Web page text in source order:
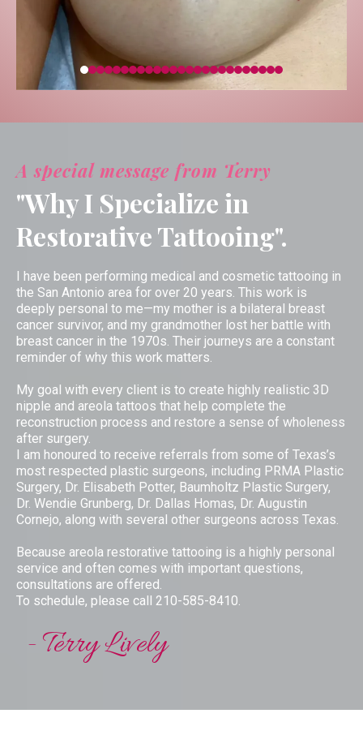
A special message from Terry
"Why I Specialize in
Restorative Tattooing".
I have been performing medical and cosmetic tattooing in
the San Antonio area for over 20 years. This work is
deeply personal to me—my mother is a bilateral breast
cancer survivor, and my grandmother lost her battle with
breast cancer in the 1970s. Their journeys are a constant
reminder of why this work matters.
My goal with every client is to create highly realistic 3D
nipple and areola tattoos that help complete the
reconstruction process and restore a sense of wholeness
after surgery.
I am honoured to receive referrals from some of Texas’s
most respected plastic surgeons, including PRMA Plastic
Surgery, Dr. Elisabeth Potter, Baumholtz Plastic Surgery,
Dr. Wendie Grunberg, Dr. Dallas Homas, Dr. Augustin
Cornejo, along with several other surgeons across Texas.
Because areola restorative tattooing is a highly personal
service and often comes with important questions,
consultations are offered.
To schedule, please call 210-585-8410.
- Terry Lively